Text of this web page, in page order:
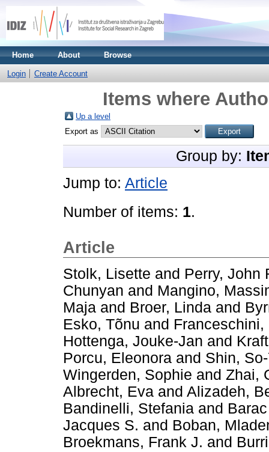
Home About Browse
Login Create Account
Items where
Up a level
Export as
Group by:
Jump to: Article
Number of items: 1.
Article
Stolk, Lisette and Perry, John
Chunyan and Mangino,
Maja and Broer, Linda and
Esko, Tõnu and Franceschini,
Hottenga, Jouke-Jan and
Porcu, Eleonora and Shin,
Wingerden, Sophie and Zhai,
Albrecht, Eva and Alizadeh,
Bandinelli, Stefania and
Jacques S. and Boban,
Broekmans, Frank J. and